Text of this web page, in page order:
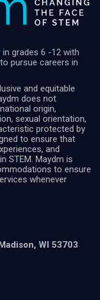
grades 6 -12 with
pursue careers in
and equitable
does not
origin,
sexual orientation,
protected by
to ensure that
and
STEM. Maydm is
to ensure
whenever
WI 53703